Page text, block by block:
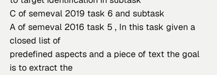
C of semeval 2019 task 6 and subtask
A of semeval 2016 task 5 , In this task given a
closed list of
predefined aspects and a piece of text the goal
is to extract the